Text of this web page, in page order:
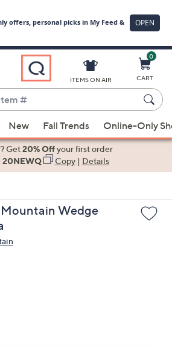
ITEMS ON AIR
0
CART
New Fall Trends Online-Only
Get20% Offyour first order
20NEWQ Copy| Details
Wedge